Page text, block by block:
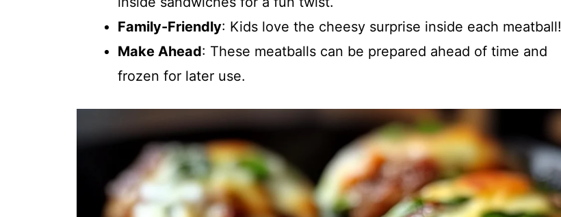
Family-Friendly: Kids love the cheesy surprise inside each meatball!
Make Ahead: These meatballs can be prepared ahead of time and
frozen for later use.